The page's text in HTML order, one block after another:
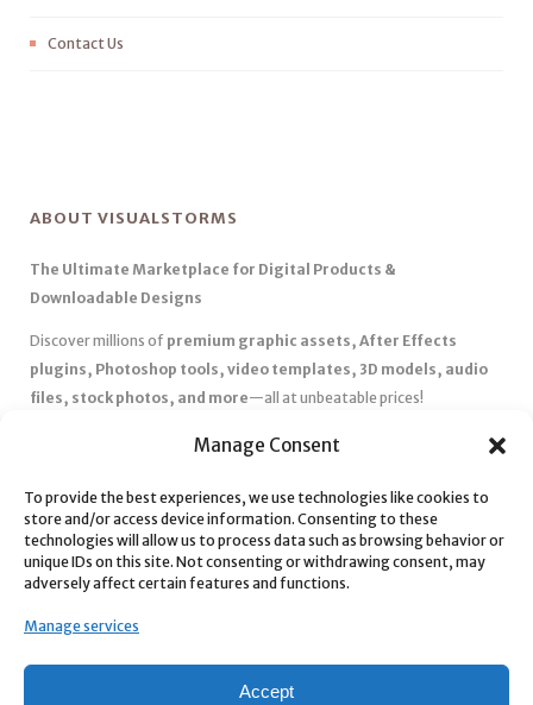
Manage Consent
To provide the best experiences, we use technologies like cookies to
store and/or access device information. Consenting to these
technologies will allow us to process data such as browsing behavior or
unique IDs on this site. Not consenting or withdrawing consent, may
adversely affect certain features and functions.
Manage services
Accept
Contact Us
ABOUT VISUALSTORMS
The Ultimate Marketplace for Digital Products &
Downloadable Designs
Discover millions of premium graphic assets, After Effects
plugins, Photoshop tools, video templates, 3D models, audio
files, stock photos, and more—all at unbeatable prices!
Affordable Pricing & Huge Discounts– Save big with exclusive
✅ Instant Downloads– Get your files instantly and start creating
without delays.
✅Best Affiliate Program– Earn high commissions by promoting
top-quality digital products.
marketplace with secure payments and 24/7 support.
today with our massive collection of